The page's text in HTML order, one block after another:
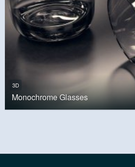
3D
Monochrome Glasses